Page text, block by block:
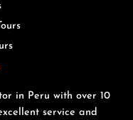
in Peru with over 10
service and